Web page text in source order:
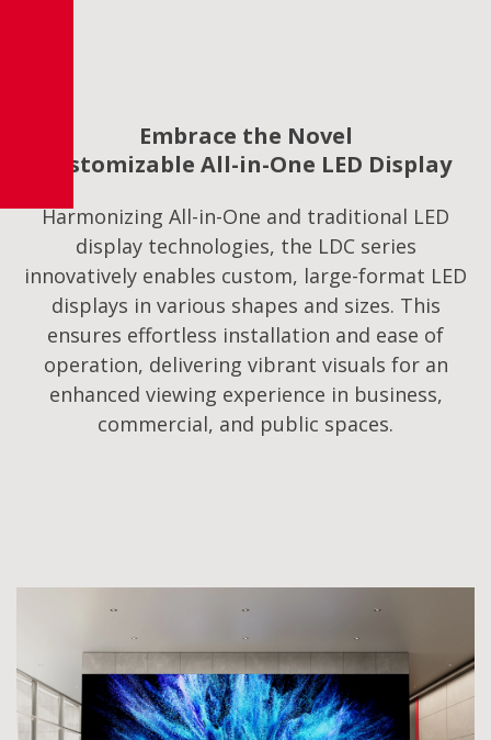
Embrace the Novel
Customizable All-in-One LED Display
Harmonizing All-in-One and traditional LED
display technologies, the LDC series
innovatively enables custom, large-format LED
displays in various shapes and sizes. This
ensures effortless installation and ease of
operation, delivering vibrant visuals for an
enhanced viewing experience in business,
commercial, and public spaces.